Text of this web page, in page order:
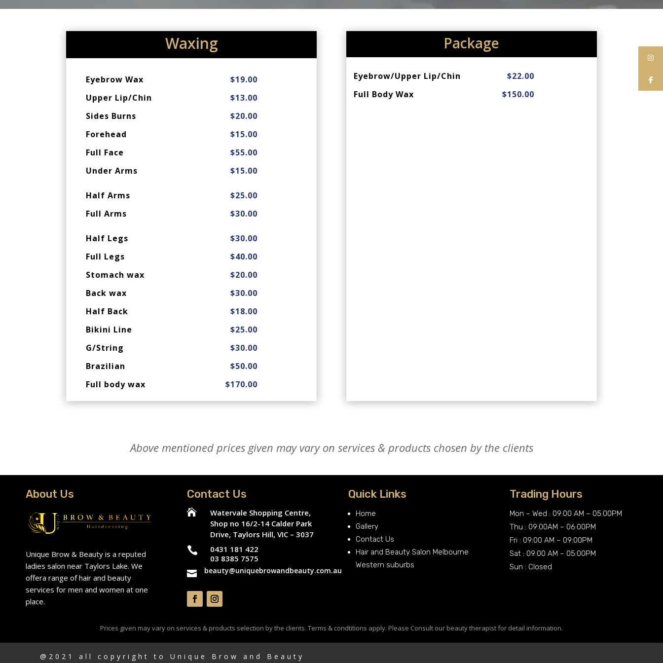
Waxing
Eyebrow Wax
$19.00
Upper Lip/Chin
$13.00
Sides Burns
$20.00
Forehead
$15.00
Full Face
$55.00
Under Arms
$15.00
Half Arms
$25.00
Full Arms
$30.00
Half Legs
$30.00
Full Legs
$40.00
Stomach wax
$20.00
Back wax
$30.00
Half Back
$18.00
Bikini Line
$25.00
G/String
$30.00
Brazilian
$50.00
Full body wax
$170.00
Package
Eyebrow/Upper Lip/Chin
$22.00
Full Body Wax
$150.00
Above mentioned prices given may vary on services & products chosen by the clients
About Us
Unique Brow & Beauty is a reputed
ladies salon near Taylors Lake. We
offera range of hair and beauty
services for men and women at one
place.
Contact Us

Watervale Shopping Centre,
Shop no 16/2-14 Calder Park
Drive, Taylors Hill, VIC – 3037

0431 181 422
03 8385 7575

beauty@uniquebrowandbeauty.com.au
Quick Links
Home
Gallery
Contact Us
Hair and Beauty Salon Melbourne
Western suburbs
Trading Hours
Mon – Wed : 09:00 AM – 05:00PM
Thu : 09:00AM – 06:00PM
Fri : 09:00 AM – 09:00PM
Sat : 09:00 AM – 05:00PM
Sun : Closed
Prices given may vary on services & products selection by the clients. Terms & condtitions apply. Please Consult our beauty therapist for detail information.
@2021 all copyright to Unique Brow and Beauty